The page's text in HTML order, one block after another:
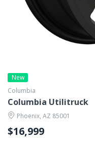
New
Columbia
Columbia Utilitruck
Phoenix, AZ 85001
$16,999